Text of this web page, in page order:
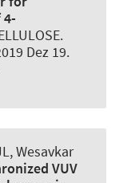
.
Dez 19.
Wesavkar
VUV